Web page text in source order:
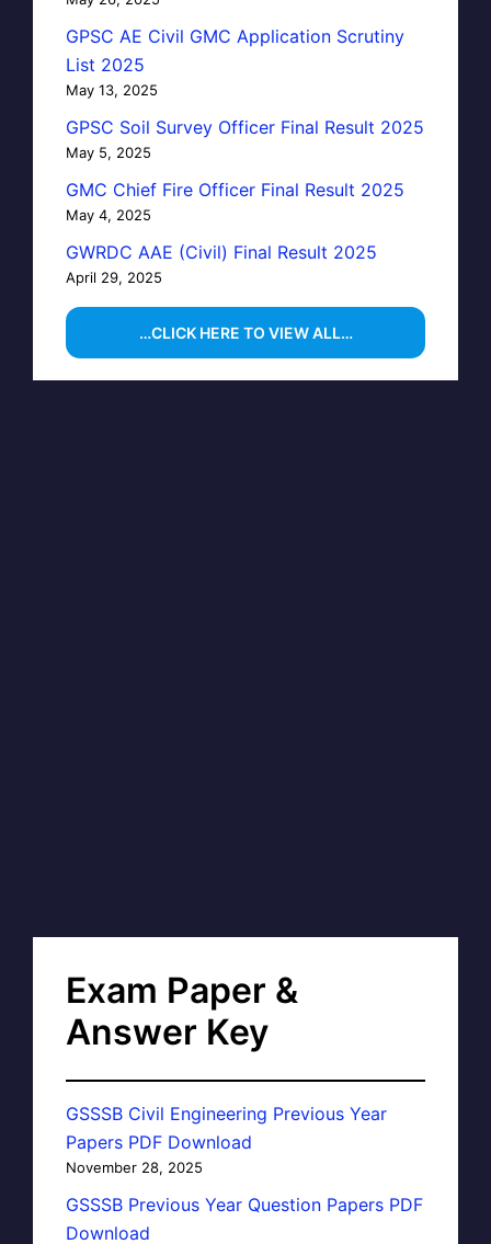
GPSC AE Civil GMC Application Scrutiny
List 2025
May 13, 2025
GPSC Soil Survey Officer Final Result 2025
May 5, 2025
GMC Chief Fire Officer Final Result 2025
May 4, 2025
GWRDC AAE (Civil) Final Result 2025
April 29, 2025
…CLICK HERE TO VIEW ALL…
Exam Paper &
Answer Key
GSSSB Civil Engineering Previous Year
Papers PDF Download
November 28, 2025
GSSSB Previous Year Question Papers PDF
Download